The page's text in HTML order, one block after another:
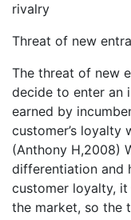
rivalry
Threat of new
The threat of new
decide to enter an
earned by
customer’s loyalty
(Anthony H,2008)
differentiation and
customer loyalty,
the market, so the